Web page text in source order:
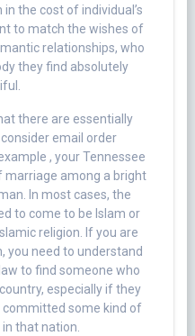
the cost of individual’s
to match the wishes of
relationships, who
they find absolutely
there are essentially
email order
, your Tennessee
marriage among a bright
In most cases, the
to come to be Islam or
religion. If you are
you need to understand
to find someone who
especially if they
committed some kind of
that nation.